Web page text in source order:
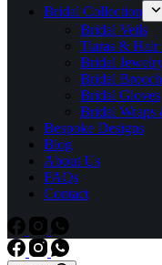
Bridal Collection
Bridal Veils
Tiaras & Hair
Bridal
Bridal
Bridal Gloves
Bridal Wraps
Bespoke Designs
Blog
About Us
FAQs
Contact